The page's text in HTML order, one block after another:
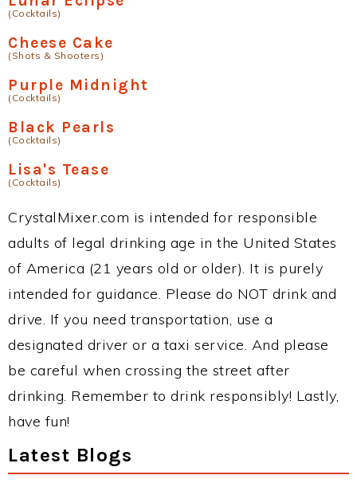
(Cocktails)
Cheese Cake
(Shots & Shooters)
Purple Midnight
(Cocktails)
Black Pearls
(Cocktails)
Lisa's Tease
(Cocktails)
CrystalMixer.com is intended for responsible
adults of legal drinking age in the United States
of America (21 years old or older). It is purely
intended for guidance. Please do NOT drink and
drive. If you need transportation, use a
designated driver or a taxi service. And please
be careful when crossing the street after
drinking. Remember to drink responsibly! Lastly,
have fun!
Latest Blogs